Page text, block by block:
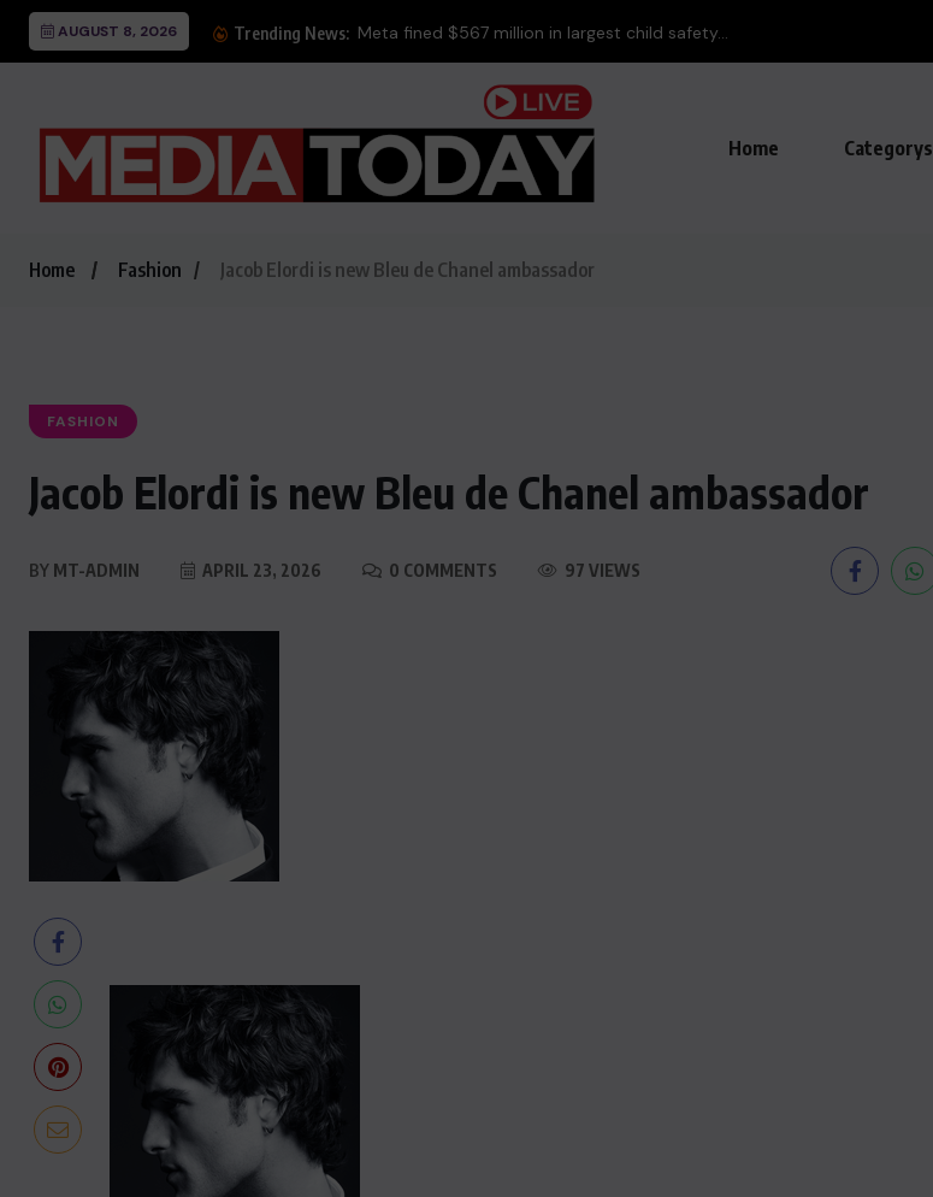
AUGUST 8, 2026 Trending News: Meta fined $567 million in largest child safety...
Home Categorys
Home Fashion Jacob Elordi is new Bleu de Chanel ambassador
FASHION
Jacob Elordi is new Bleu de Chanel ambassador
BY MT-ADMIN APRIL 23, 2026 0 COMMENTS 97 VIEWS